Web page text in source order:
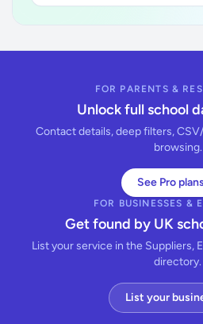
FOR PARENTS &
Unlock full school
Contact details, deep filters,
browsing.
See Pro
FOR BUSINESSES &
Get found by UK
List your service in the Suppliers,
directory.
List your